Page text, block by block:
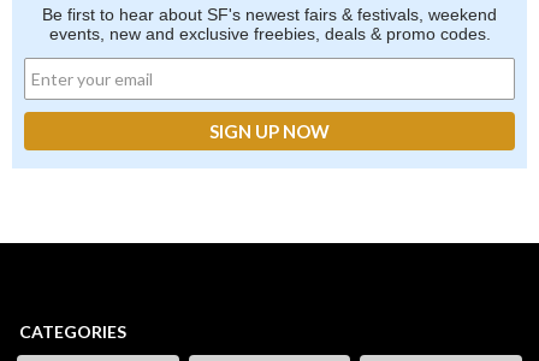
Be first to hear about SF's newest fairs & festivals, weekend
events, new and exclusive freebies, deals & promo codes.
CATEGORIES